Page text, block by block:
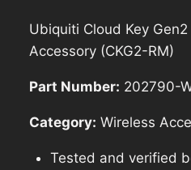
was:
is:
Ubiquiti Cloud Key
Accessory (CKG2-RM)
Part Number: 202790-
Category: Wireless
Tested and verified